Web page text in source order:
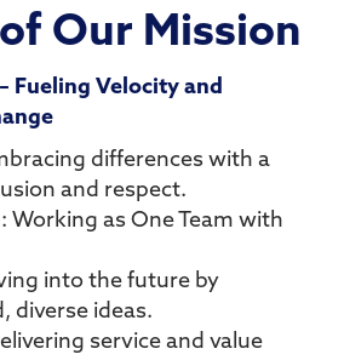
Our Mission
Fueling Velocity and
differences with a
and respect.
Working as One Team with
into the future by
diverse ideas.
service and value